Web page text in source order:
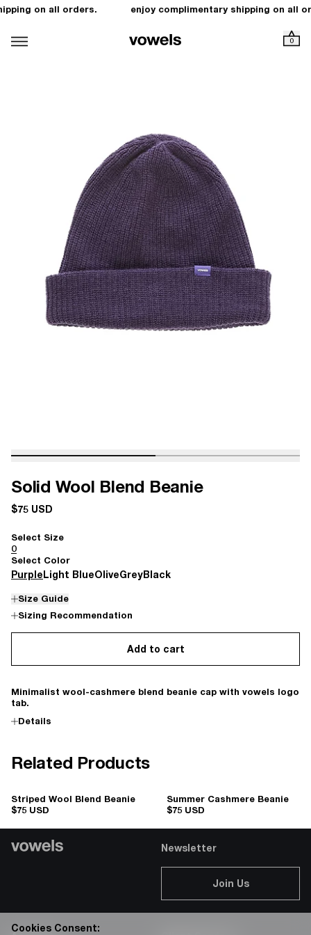
on all orders. enjoy complimentary shipping on all
0
Solid Wool Blend Beanie
$75 USD
Select Color
PurpleLight BlueOliveGreyBlack
Select Size
0
Size Guide
Sizing Recommendation
Add to cart
Minimalist wool-cashmere blend beanie cap with vowels logo
tab.
Details
Related Products
Striped Wool Blend Beanie
$75 USD
Summer Cashmere Beanie
$75 USD
Newsletter
Join Us
Cookies Consent: